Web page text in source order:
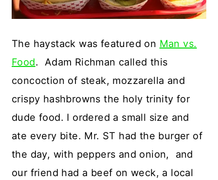
The haystack was featured on Man vs.
Food. Adam Richman called this
concoction of steak, mozzarella and
crispy hashbrowns the holy trinity for
dude food. I ordered a small size and
ate every bite. Mr. ST had the burger of
the day, with peppers and onion, and
our friend had a beef on weck, a local